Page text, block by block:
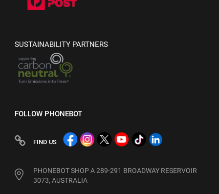
SUSTAINABILITY PARTNERS
FOLLOW PHONEBOT
FIND US
PHONEBOT SHOP A 289-291 BROADWAY RESERVOIR
3073, AUSTRALIA